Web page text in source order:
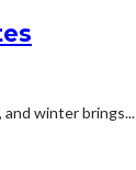
winter brings...